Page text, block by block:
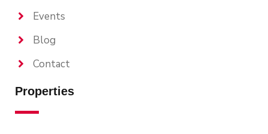
Events
Blog
Contact
Properties